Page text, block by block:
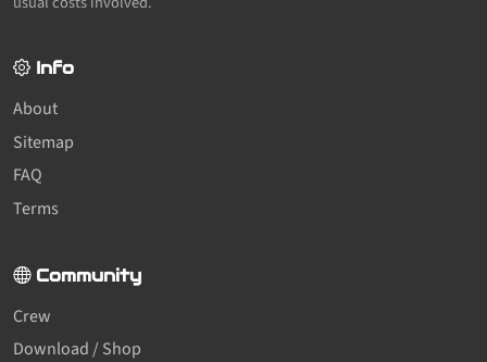
Info
About
Sitemap
FAQ
Terms
Community
Crew
Download / Shop